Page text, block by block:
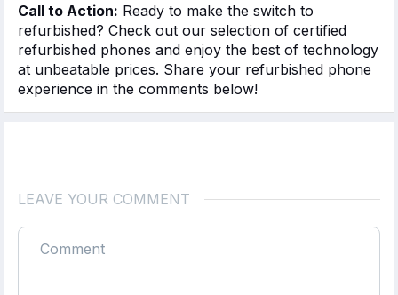
Call to Action: Ready to make the switch to
refurbished? Check out our selection of certified
refurbished phones and enjoy the best of technology
at unbeatable prices. Share your refurbished phone
experience in the comments below!
LEAVE YOUR COMMENT